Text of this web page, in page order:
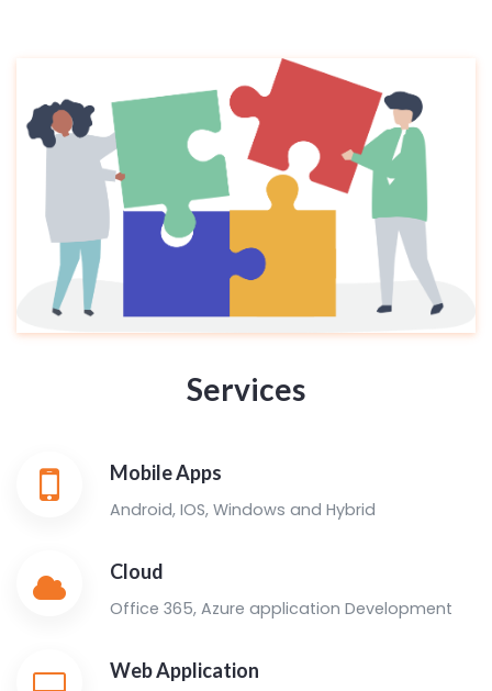
Services
Mobile Apps
Android, IOS, Windows and Hybrid
Cloud
Office 365, Azure application Development
Web Application